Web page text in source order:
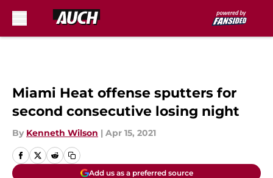
Miami Heat offense sputters for
second consecutive losing night
By Kenneth Wilson | Apr 15, 2021
Add us as a preferred source